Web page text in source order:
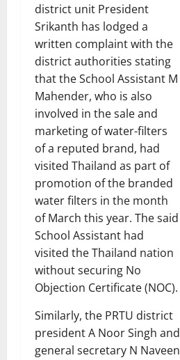
district unit President
Srikanth has lodged a
written complaint with the
district authorities stating
that the School Assistant M
Mahender, who is also
involved in the sale and
marketing of water-filters
of a reputed brand, had
visited Thailand as part of
promotion of the branded
water filters in the month
of March this year. The said
School Assistant had
visited the Thailand nation
without securing No
Objection Certificate (NOC).
Similarly, the PRTU district
president A Noor Singh and
general secretary N Naveen